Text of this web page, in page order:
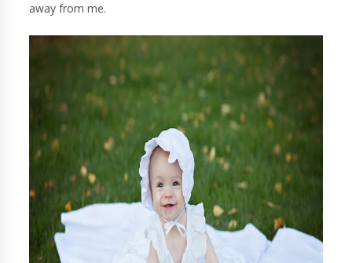
away from me.